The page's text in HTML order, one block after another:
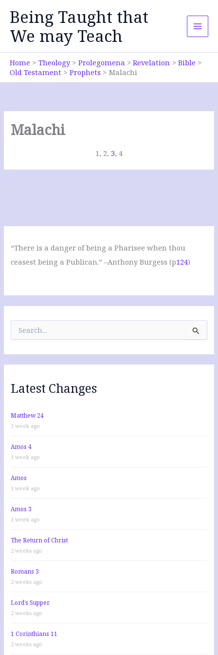
content
Being Taught that
We may Teach
Home Theology Prolegomena Revelation
Bible
Old Testament
Prophets Malachi
Malachi
1, 2, 3, 4
“There is a danger of being a Pharisee when thou
ceasest being a Publican.” –Anthony Burgess (p124)
r
c
f
o
:
Latest Changes
Matthew 24
1 week ago
Amos 4
1 week ago
Amos
1 week ago
Amos 3
1 week ago
The Return of Christ
2 weeks ago
Romans 3
2 weeks ago
Lord’s Supper
2 weeks ago
1 Corinthians 11
2 weeks ago